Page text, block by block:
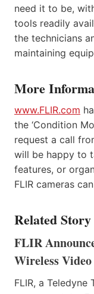
need it to be,
tools readily
the technicians
maintaining
More
www.FLIR.com
the ‘Condition
request a call
will be happy to
features, or
FLIR cameras
Related Story
FLIR
Wireless Video
FLIR, a Teledyne